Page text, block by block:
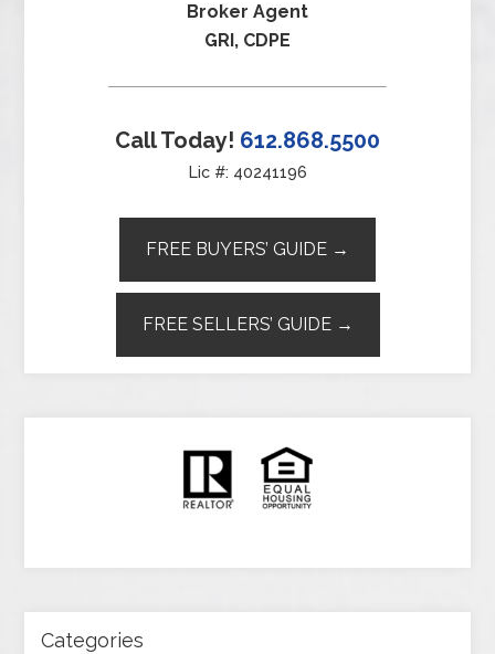
Broker Agent
GRI, CDPE
Call Today! 612.868.5500
Lic #: 40241196
FREE BUYERS’ GUIDE →
FREE SELLERS’ GUIDE →
Categories